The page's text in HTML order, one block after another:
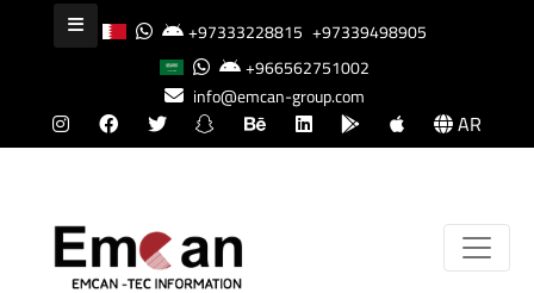
+97333228815 +97339498905
+966562751002
info@emcan-group.com
AR